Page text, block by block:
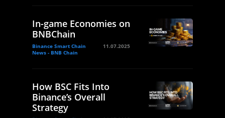
In-game Economies on
BNBChain
Binance Smart Chain
News - BNB Chain
11.07.2025
How BSC Fits Into
Binance’s Overall
Strategy